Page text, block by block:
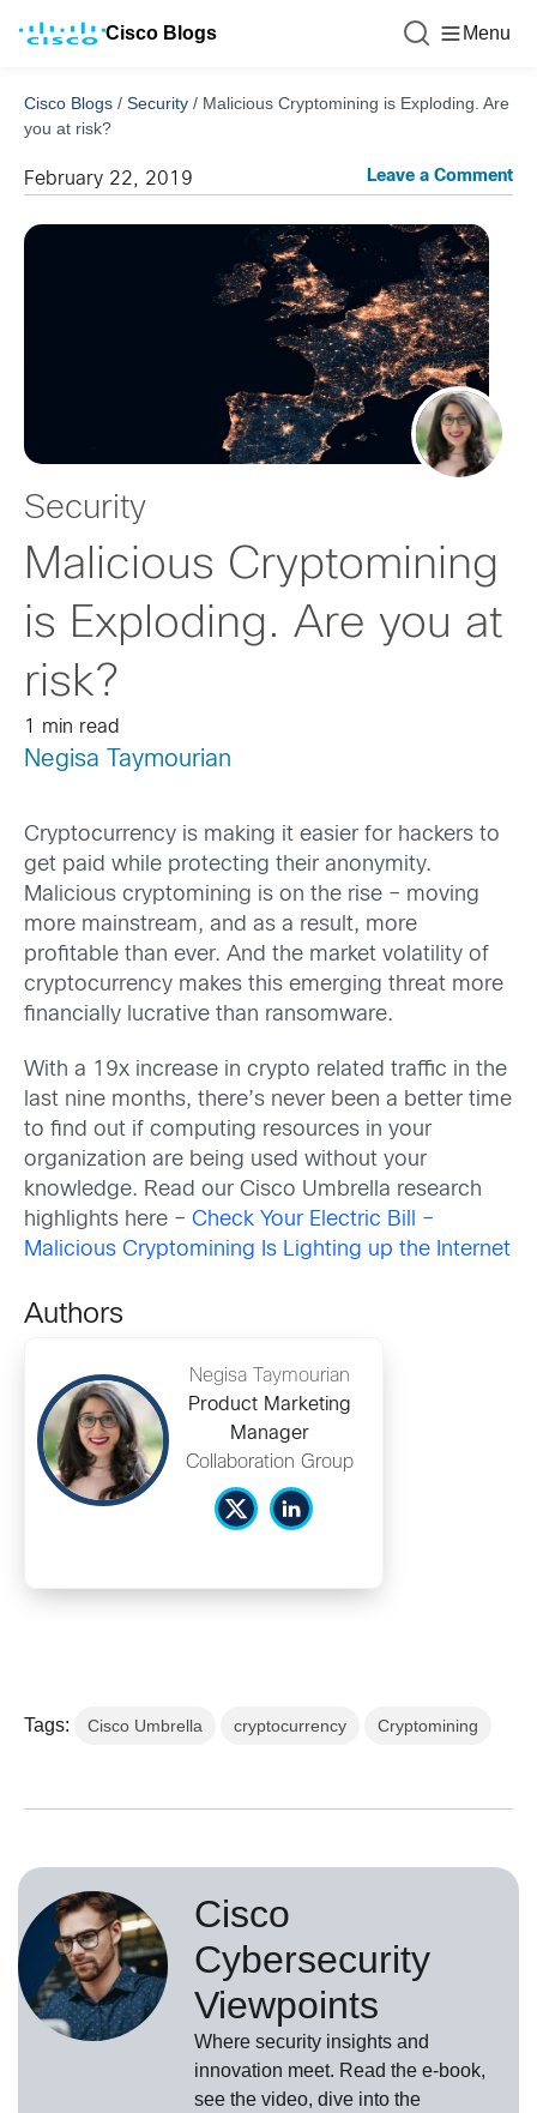
Cisco Blogs Menu
Cisco Blogs / Security / Malicious Cryptomining is Exploding. Are
you at risk?
February 22, 2019 Leave a Comment
Security
Malicious Cryptomining
is Exploding. Are you at
risk?
1 min read
Negisa Taymourian
Cryptocurrency is making it easier for hackers to
get paid while protecting their anonymity.
Malicious cryptomining is on the rise – moving
more mainstream, and as a result, more
profitable than ever. And the market volatility of
cryptocurrency makes this emerging threat more
financially lucrative than ransomware.
With a 19x increase in crypto related traffic in the
last nine months, there’s never been a better time
to find out if computing resources in your
organization are being used without your
knowledge. Read our Cisco Umbrella research
highlights here – Check Your Electric Bill –
Malicious Cryptomining Is Lighting up the Internet
Authors
Negisa Taymourian
Product Marketing
Manager
Collaboration Group
Tags: Cisco Umbrella cryptocurrency Cryptomining
Cisco
Cybersecurity
Viewpoints
Where security insights and
innovation meet. Read the e-book,
see the video, dive into the